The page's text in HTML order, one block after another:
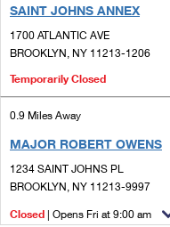
First-Class Mail
Redirecting a
Money Orders
Filing a Claim
Requesting a Refund
Verifying Postage
Returns Services
Managing Business
Priority Mail
First-Class
Filing an International
SAINT JOHNS ANNEX
1700 ATLANTIC AVE
BROOKLYN, NY 11213-1206
Temporarily Closed
0.9 Miles Away
MAJOR ROBERT OWENS
1234 SAINT JOHNS PL
BROOKLYN, NY 11213-9997
Closed | Opens Fri at 9:00 am